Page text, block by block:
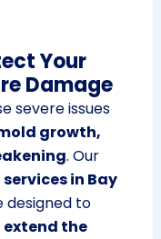
Your
Damage
severe issues
growth,
. Our
in Bay
to
the